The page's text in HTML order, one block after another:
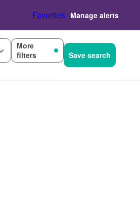
Favorites Manage alerts
More
filters
Save search